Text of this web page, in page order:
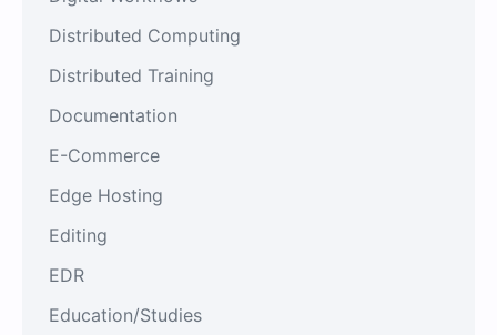
Distributed Computing
Distributed Training
Documentation
E-Commerce
Edge Hosting
Editing
EDR
Education/Studies